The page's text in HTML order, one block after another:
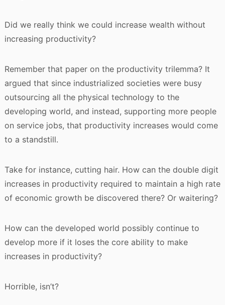
Did we really think we could increase wealth without
increasing productivity?
Remember that paper on the productivity trilemma? It
argued that since industrialized societies were busy
outsourcing all the physical technology to the
developing world, and instead, supporting more people
on service jobs, that productivity increases would come
to a standstill.
Take for instance, cutting hair. How can the double digit
increases in productivity required to maintain a high rate
of economic growth be discovered there? Or waitering?
How can the developed world possibly continue to
develop more if it loses the core ability to make
increases in productivity?
Horrible, isn’t?